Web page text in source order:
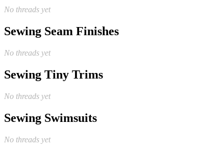
No threads yet
Sewing Seam Finishes
No threads yet
Sewing Tiny Trims
No threads yet
Sewing Swimsuits
No threads yet